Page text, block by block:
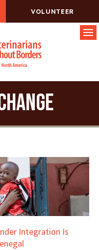
VOLUNTEER
Integration Is